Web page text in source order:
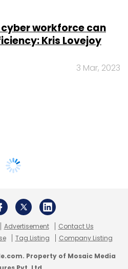
workforce can
Kris Lovejoy
3 Mar, 2023
Advertisement
Contact Us
Tag Listing Company Listing
Property of Mosaic Media